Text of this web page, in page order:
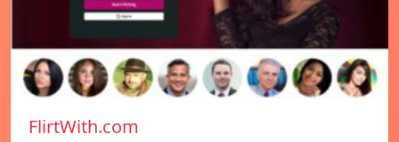
FlirtWith.com